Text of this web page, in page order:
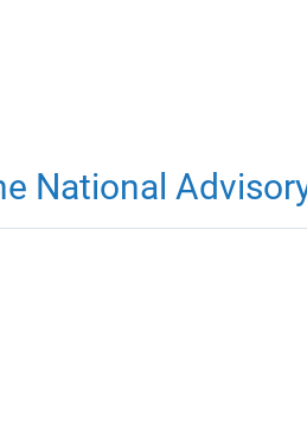
National